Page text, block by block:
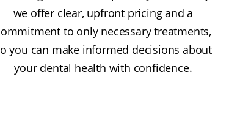
we offer clear, upfront pricing and a
to only necessary treatments,
you can make informed decisions about
your dental health with confidence.